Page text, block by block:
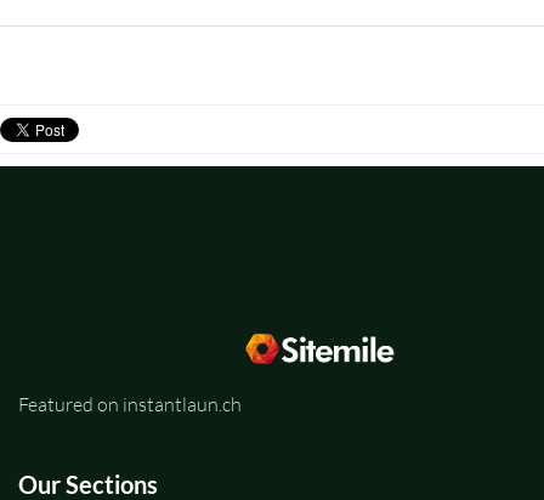
Featured on instantlaun.ch
Our Sections